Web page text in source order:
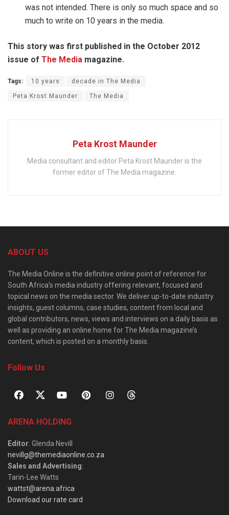
was not intended. There is only so much space and so
much to write on 10 years in the media.
This story was first published in the October 2012
issue of The Media magazine.
Tags: 10 years decade in The Media
Peta Krost Maunder The Media
Peta Krost Maunder
Media consultant and editor Peta Krost Maunder is the
former editor of The Media magazine.
ABOUT US
The Media Online is the definitive online point of reference for
South Africa’s media industry offering relevant, focused and
topical news on the media sector. We deliver up-to-date industry
insights, guest columns, case studies, content from local and
global contributors, news, views and interviews on a daily basis as
well as providing an online home for The Media magazine’s
content, which is posted on a monthly basis.
Follow Us
ARENA HOLDING
Editor: Glenda Nevill
nevillg@themediaonline.co.za
Sales and Advertising:
Tarin-Lee Watts
wattst@arena.africa
Download our rate card